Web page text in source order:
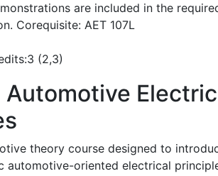
are included in the
Corequisite: AET 107L
(2,3)
Automotive
theory course designed to
automotive-oriented electrical